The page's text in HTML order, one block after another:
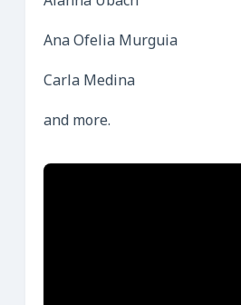
Ana Ofelia Murguia
Carla Medina
and more.